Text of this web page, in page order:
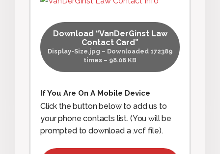
Download “VanDerGinst Law
Contact Card”
Display-Size.jpg – Downloaded 172389
times – 98.08 KB
If You Are On A Mobile Device
Click the button below to add us to
your phone contacts list. (You will be
prompted to download a .vcf file).